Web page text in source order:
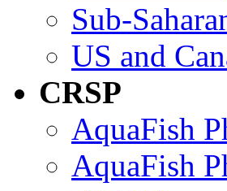
Sub-
US and
CRSP
AquaFish
AquaFish